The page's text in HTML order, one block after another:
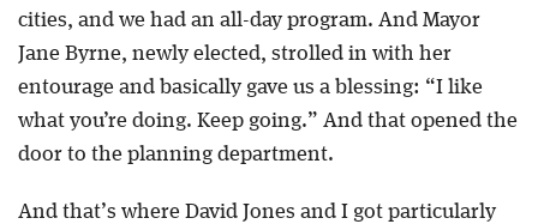
cities, and we had an all-day program. And Mayor
Jane Byrne, newly elected, strolled in with her
entourage and basically gave us a blessing: “I like
what you’re doing. Keep going.” And that opened the
door to the planning department.
And that’s where David Jones and I got particularly